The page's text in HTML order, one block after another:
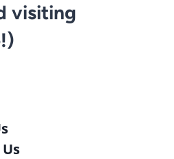
visiting